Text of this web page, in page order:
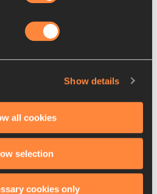
Show details
all cookies
selection
cookies only
star Serem
in Lima was very